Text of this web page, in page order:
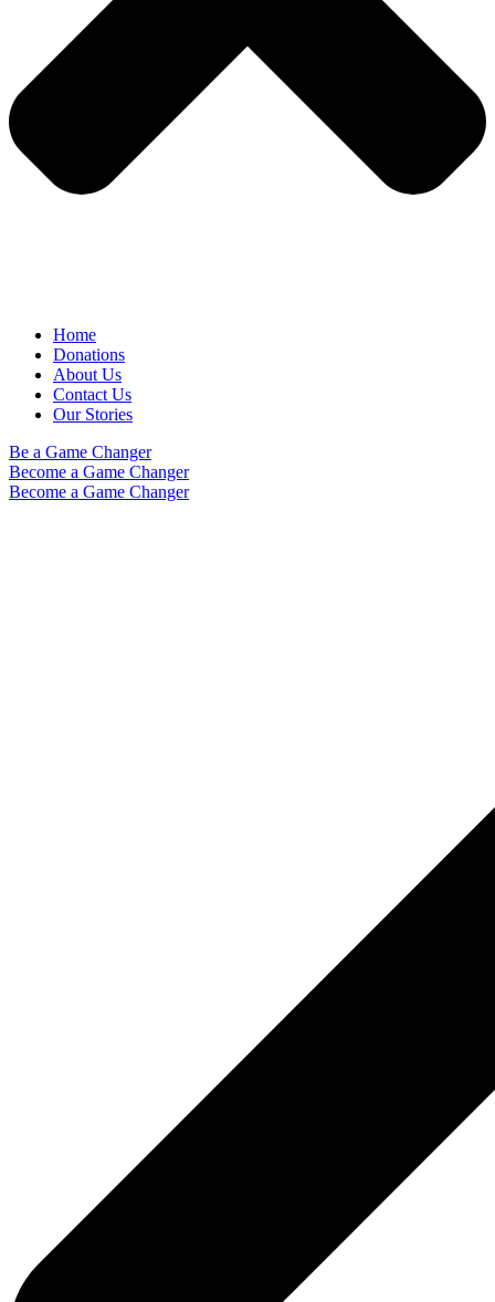
Home
Donations
About Us
Contact Us
Our Stories
Be a Game Changer
Become a Game Changer
Become a Game Changer